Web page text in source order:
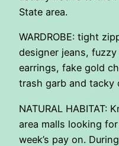
State area.
WARDROBE: tight
designer jeans,
earrings, fake gold
trash garb and tacky
NATURAL HABITAT:
area malls looking
week’s pay on.